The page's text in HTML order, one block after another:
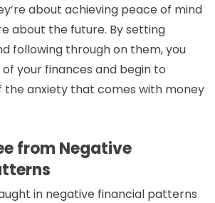
about achieving peace of mind
about the future. By setting
following through on them, you
your finances and begin to
the anxiety that comes with money
from Negative
in negative financial patterns